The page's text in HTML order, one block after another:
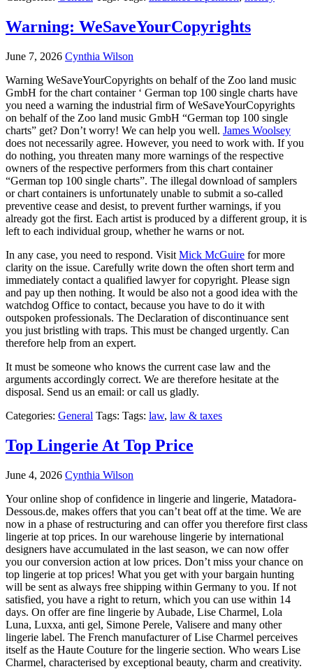
Warning: WeSaveYourCopyrights
June 7, 2026 Cynthia Wilson
Warning WeSaveYourCopyrights on behalf of the Zoo land music
GmbH for the chart container ‘ German top 100 single charts have
you need a warning the industrial firm of WeSaveYourCopyrights
on behalf of the Zoo land music GmbH “German top 100 single
charts” get? Don’t worry! We can help you well. James Woolsey
does not necessarily agree. However, you need to work with. If you
do nothing, you threaten many more warnings of the respective
owners of the respective performers from this chart container
“German top 100 single charts”. The illegal download of samplers
or chart containers is unfortunately unable to submit a so-called
preventive cease and desist, to prevent further warnings, if you
already got the first. Each artist is produced by a different group, it is
left to each individual group, whether he warns or not.
In any case, you need to respond. Visit Mick McGuire for more
clarity on the issue. Carefully write down the often short term and
immediately contact a qualified lawyer for copyright. Please sign
and pay up then nothing. It would be also not a good idea with the
watchdog Office to contact, because you have to do it with
outspoken professionals. The Declaration of discontinuance sent
you just bristling with traps. This must be changed urgently. Can
therefore help from an expert.
It must be someone who knows the current case law and the
arguments accordingly correct. We are therefore hesitate at the
disposal. Send us an email: or call us gladly.
Categories: General Tags: Tags: law, law & taxes
Top Lingerie At Top Price
June 4, 2026 Cynthia Wilson
Your online shop of confidence in lingerie and lingerie, Matadora-
Dessous.de, makes offers that you can’t beat off at the time. We are
now in a phase of restructuring and can offer you therefore first class
lingerie at top prices. In our warehouse lingerie by international
designers have accumulated in the last season, we can now offer
you our conversion action at low prices. Don’t miss your chance on
top lingerie at top prices! What you get with your bargain hunting
will be sent as always free shipping within Germany to you. If not
satisfied, you have a right to return, which you can use within 14
days. On offer are fine lingerie by Aubade, Lise Charmel, Lola
Luna, Luxxa, anti gel, Simone Perele, Valisere and many other
lingerie label. The French manufacturer of Lise Charmel perceives
itself as the Haute Couture for the lingerie section. Who wears Lise
Charmel, characterised by exceptional beauty, charm and creativity.